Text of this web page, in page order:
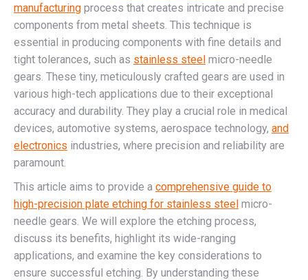
manufacturing process that creates intricate and precise
components from metal sheets. This technique is
essential in producing components with fine details and
tight tolerances, such as stainless steel micro-needle
gears. These tiny, meticulously crafted gears are used in
various high-tech applications due to their exceptional
accuracy and durability. They play a crucial role in medical
devices, automotive systems, aerospace technology, and
electronics industries, where precision and reliability are
paramount.
This article aims to provide a comprehensive guide to
high-precision plate etching for stainless steel micro-
needle gears. We will explore the etching process,
discuss its benefits, highlight its wide-ranging
applications, and examine the key considerations to
ensure successful etching. By understanding these